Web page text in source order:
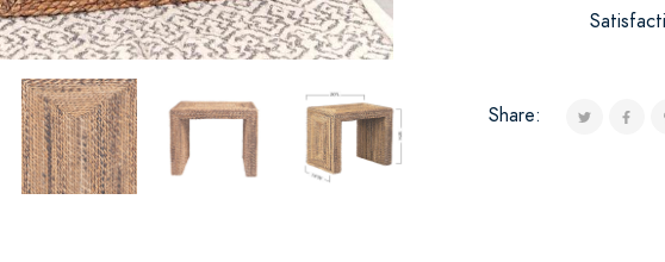
Share: